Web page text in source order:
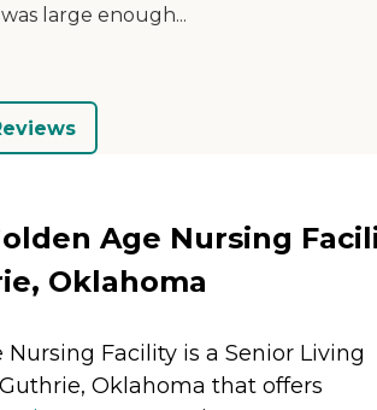
large enough...
Age Nursing
Oklahoma
Nursing Facility is a Senior Living
Oklahoma that offers